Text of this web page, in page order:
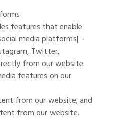
features that enable
media platforms[ -
Twitter,
from our website.
features on our
from our website; and
from our website.